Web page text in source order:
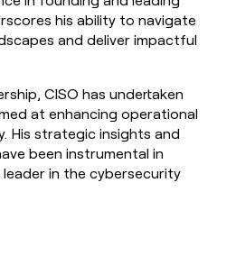
his ability to navigate
and deliver impactful
CISO has undertaken
at enhancing operational
His strategic insights and
been instrumental in
in the cybersecurity